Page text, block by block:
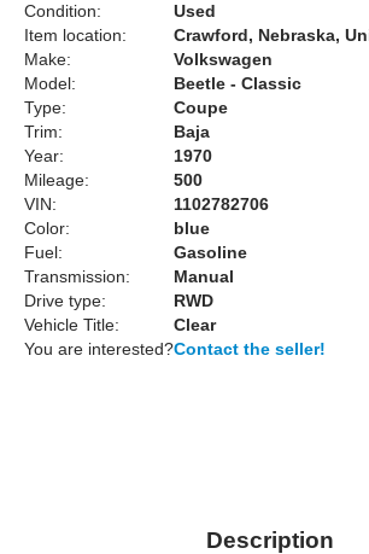
Condition:
Used
Item location:
Crawford, Nebraska,
Make:
Volkswagen
Model:
Beetle - Classic
Type:
Coupe
Trim:
Baja
Year:
1970
Mileage:
500
VIN:
1102782706
Color:
blue
Fuel:
Gasoline
Transmission:
Manual
Drive type:
RWD
Vehicle Title:
Clear
You are interested?Contact the seller!
Description